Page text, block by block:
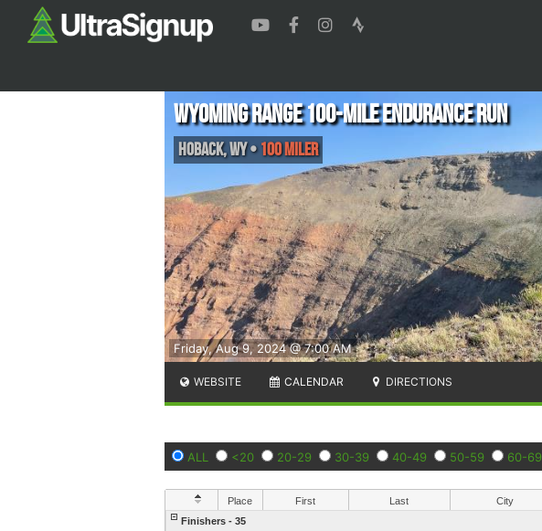
Friday, Aug 9, 2024 @ 7:00 AM
Wyoming Range 100-Mile Endurance Run
Hoback,WY• 100 Miler
WEBSITE CALENDAR DIRECTIONS
ALL <20 20-29 30-39 40-49 50-59 60-69
Place First Last City
Finishers - 35